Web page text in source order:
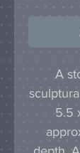
A
5.5